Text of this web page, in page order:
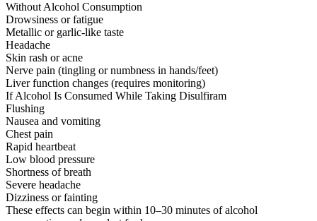
Without Alcohol Consumption
Drowsiness or fatigue
Metallic or garlic-like taste
Headache
Skin rash or acne
Nerve pain (tingling or numbness in hands/feet)
Liver function changes (requires monitoring)
If Alcohol Is Consumed While Taking Disulfiram
Flushing
Nausea and vomiting
Chest pain
Rapid heartbeat
Low blood pressure
Shortness of breath
Severe headache
Dizziness or fainting
These effects can begin within 10–30 minutes of alcohol